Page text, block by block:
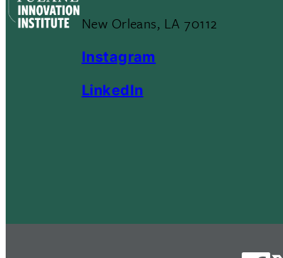
New Orleans, LA 70112
Instagram
LinkedIn